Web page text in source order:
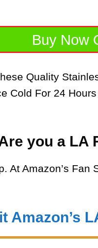
Buy Now
Quality
Cold For 24
you a LA
At Amazon’s
Amazon’s